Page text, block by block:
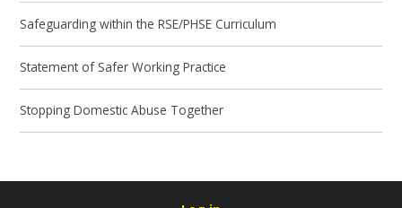
Safeguarding within the RSE/PHSE Curriculum
Statement of Safer Working Practice
Stopping Domestic Abuse Together